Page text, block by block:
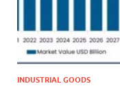
INDUSTRIAL GOODS